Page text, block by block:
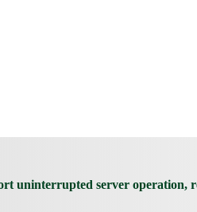
uninterrupted server operation,